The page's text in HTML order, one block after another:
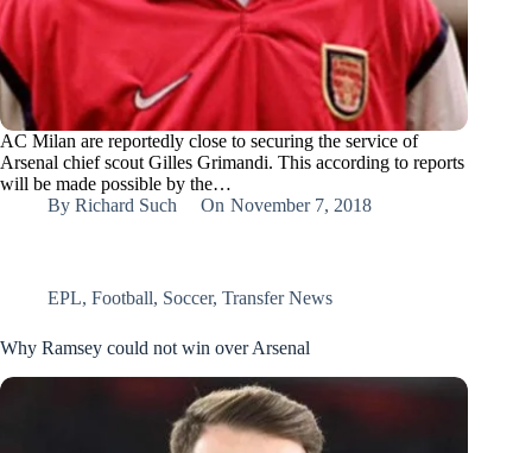
AC Milan are reportedly close to securing the service of
Arsenal chief scout Gilles Grimandi. This according to reports
will be made possible by the…
By Richard Such On November 7, 2018
EPL, Football, Soccer, Transfer News
Why Ramsey could not win over Arsenal